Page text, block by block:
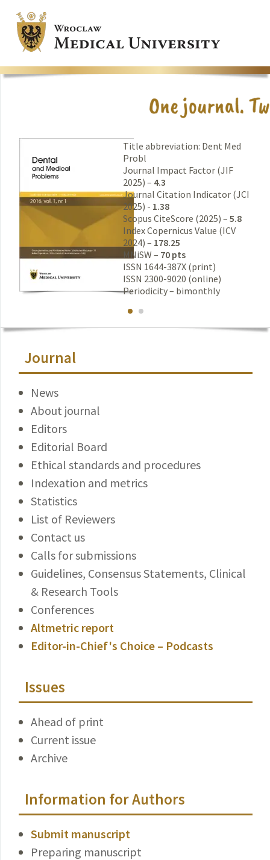
Title abbreviation: Dent Med
Probl
Journal Impact Factor (JIF
2025) – 4.3
Journal Citation Indicator (JCI
2025) - 1.38
Scopus CiteScore (2025) – 5.8
Index Copernicus Value (ICV
2024) – 178.25
MNiSW – 70 pts
ISSN 1644-387X (print)
ISSN 2300-9020 (online)
Periodicity – bimonthly
Journal
News
About journal
Editors
Editorial Board
Ethical standards and procedures
Indexation and metrics
Statistics
List of Reviewers
Contact us
Calls for submissions
Guidelines, Consensus Statements, Clinical
& Research Tools
Conferences
Altmetric report
Editor-in-Chief's Choice – Podcasts
Issues
Ahead of print
Current issue
Archive
Information for Authors
Submit manuscript
Preparing manuscript